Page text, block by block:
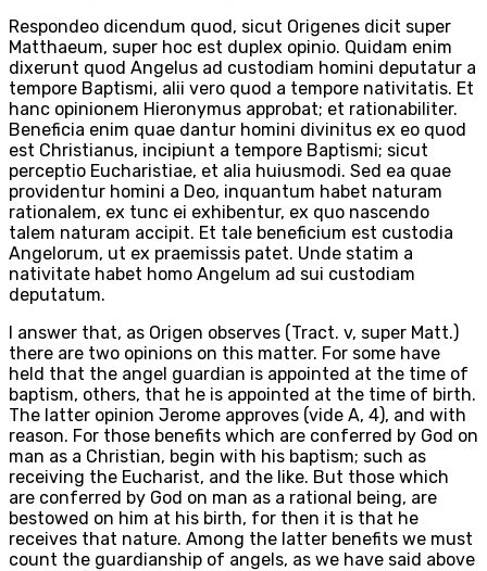
Respondeo dicendum quod, sicut Origenes dicit super
Matthaeum, super hoc est duplex opinio. Quidam enim
dixerunt quod Angelus ad custodiam homini deputatur a
tempore Baptismi, alii vero quod a tempore nativitatis. Et
hanc opinionem Hieronymus approbat; et rationabiliter.
Beneficia enim quae dantur homini divinitus ex eo quod
est Christianus, incipiunt a tempore Baptismi; sicut
perceptio Eucharistiae, et alia huiusmodi. Sed ea quae
providentur homini a Deo, inquantum habet naturam
rationalem, ex tunc ei exhibentur, ex quo nascendo
talem naturam accipit. Et tale beneficium est custodia
Angelorum, ut ex praemissis patet. Unde statim a
nativitate habet homo Angelum ad sui custodiam
deputatum.
I answer that, as Origen observes (Tract. v, super Matt.)
there are two opinions on this matter. For some have
held that the angel guardian is appointed at the time of
baptism, others, that he is appointed at the time of birth.
The latter opinion Jerome approves (vide A, 4), and with
reason. For those benefits which are conferred by God on
man as a Christian, begin with his baptism; such as
receiving the Eucharist, and the like. But those which
are conferred by God on man as a rational being, are
bestowed on him at his birth, for then it is that he
receives that nature. Among the latter benefits we must
count the guardianship of angels, as we have said above